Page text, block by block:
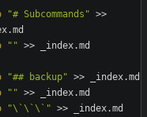
"# Subcommands" >>
""
"## backup"
""
"\`\`\`"